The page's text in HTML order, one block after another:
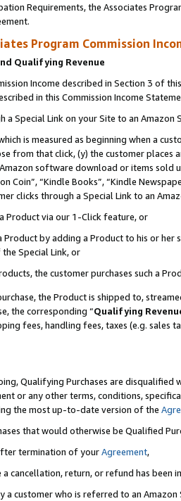
Requirements, the Associates
Program Commission
Qualifying Revenue
Income described in Section 3 of
in this Commission Income
a Special Link on your Site to an Amazon
is measured as beginning when a
from that click, (y) the customer
software download or items sold
Coin”, “Kindle Books”, “Kindle
clicks through a Special Link to an
Product via our 1-Click feature, or
Product by adding a Product to his or
Special Link, or
the customer purchases such a
the Product is shipped to,
the corresponding “Qualifying
fees, handling fees, taxes (e.g. sales
Qualifying Purchases are disqualified
or any other terms, conditions,
the most up-to-date version of the
that would otherwise be Qualified
termination of yourAgreement,
cancellation, return, or refund has been
a customer who is referred to an